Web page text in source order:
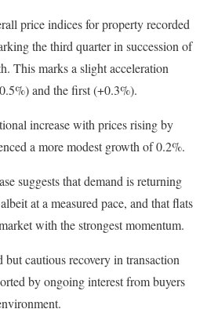
price indices for property recorded
the third quarter in succession of
This marks a slight acceleration
and the first (+0.3%).
increase with prices rising by
a more modest growth of 0.2%.
suggests that demand is returning
at a measured pace, and that flats
with the strongest momentum.
but cautious recovery in transaction
by ongoing interest from buyers